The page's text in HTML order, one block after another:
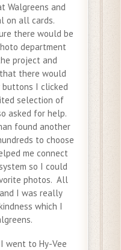
Walgreens and
on all cards.
there would be
department
project and
there would
I clicked
selection of
asked for help.
found another
to choose
me connect
so I could
photos. All
I was really
which I
went to Hy-Vee